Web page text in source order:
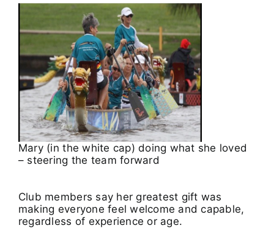
Mary (in the white cap) doing what she loved
– steering the team forward
Club members say her greatest gift was
making everyone feel welcome and capable,
regardless of experience or age.